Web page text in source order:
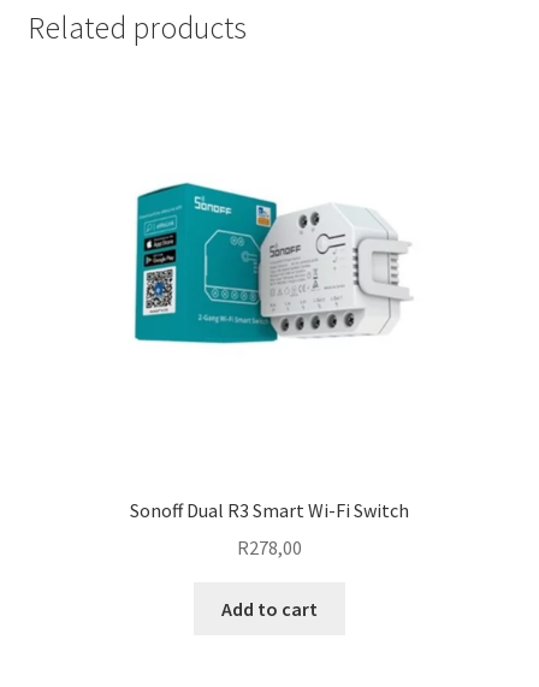
Related products
Sonoff Dual R3 Smart Wi-Fi Switch
R278,00
Add to cart